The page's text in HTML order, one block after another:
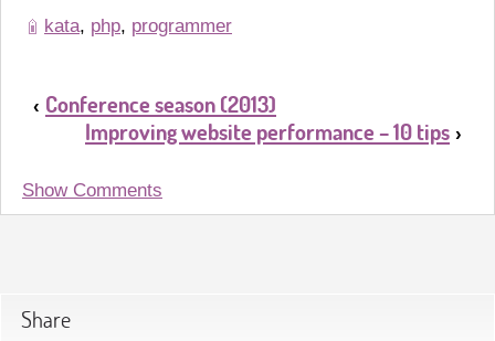
kata, php, programmer
‹ Conference season (2013)
Improving website performance – 10 tips ›
Show Comments
Share